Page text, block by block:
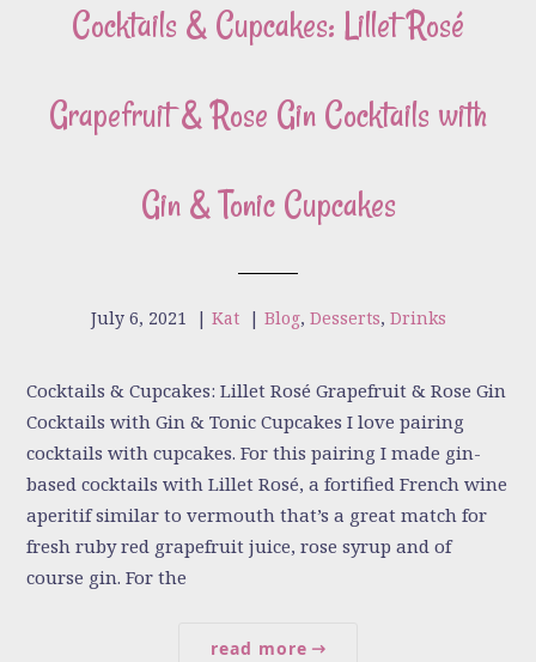
Cocktails & Cupcakes: Lillet Rosé
Grapefruit & Rose Gin Cocktails with
Gin & Tonic Cupcakes
July 6, 2021 | Kat | Blog, Desserts, Drinks
Cocktails & Cupcakes: Lillet Rosé Grapefruit & Rose Gin
Cocktails with Gin & Tonic Cupcakes I love pairing
cocktails with cupcakes. For this pairing I made gin-
based cocktails with Lillet Rosé, a fortified French wine
aperitif similar to vermouth that’s a great match for
fresh ruby red grapefruit juice, rose syrup and of
course gin. For the
read more